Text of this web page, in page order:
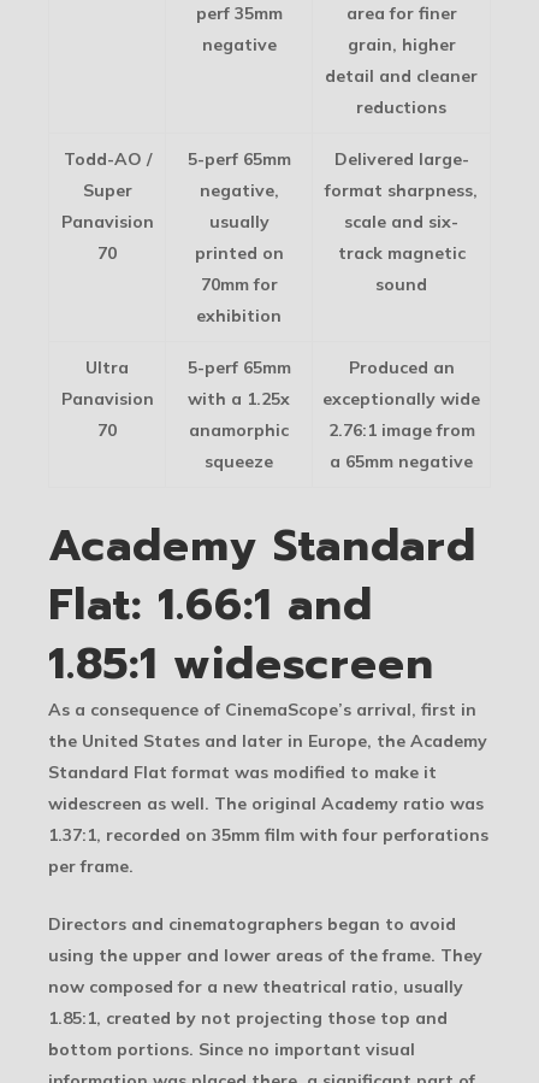
perf 35mm
negative
area for finer
grain, higher
detail and cleaner
reductions
Todd-AO /
Super
Panavision
70
5-perf 65mm
negative,
usually
printed on
70mm for
exhibition
Delivered large-
format sharpness,
scale and six-
track magnetic
sound
Ultra
Panavision
70
5-perf 65mm
with a 1.25x
anamorphic
squeeze
Produced an
exceptionally wide
2.76:1 image from
a 65mm negative
Academy Standard
Flat: 1.66:1 and
1.85:1 widescreen
As a consequence of CinemaScope’s arrival, first in
the United States and later in Europe, the Academy
Standard Flat format was modified to make it
widescreen as well. The original Academy ratio was
1.37:1, recorded on 35mm film with four perforations
per frame.
Directors and cinematographers began to avoid
using the upper and lower areas of the frame. They
now composed for a new theatrical ratio, usually
1.85:1, created by not projecting those top and
bottom portions. Since no important visual